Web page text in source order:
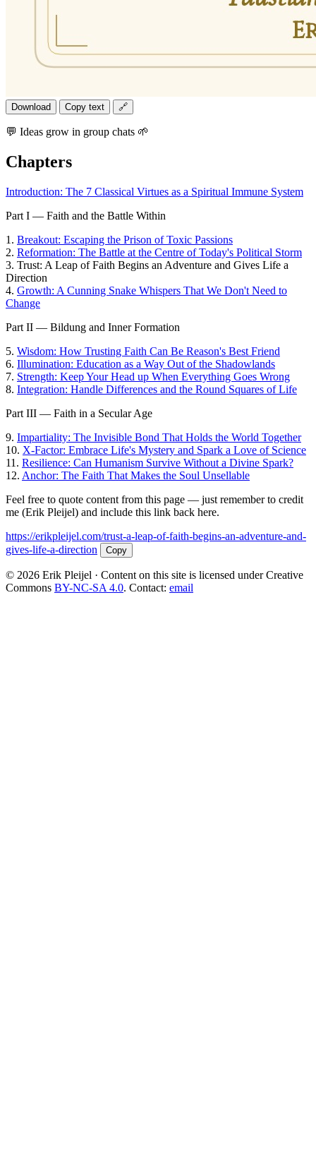
Download Copy text 🔗
💬 Ideas grow in group chats 🌱
Chapters
Introduction: The 7 Classical Virtues as a Spiritual Immune System
Part I — Faith and the Battle Within
1. Breakout: Escaping the Prison of Toxic Passions
2. Reformation: The Battle at the Centre of Today's Political Storm
3. Trust: A Leap of Faith Begins an Adventure and Gives Life a
Direction
4. Growth: A Cunning Snake Whispers That We Don't Need to
Change
Part II — Bildung and Inner Formation
5. Wisdom: How Trusting Faith Can Be Reason's Best Friend
6. Illumination: Education as a Way Out of the Shadowlands
7. Strength: Keep Your Head up When Everything Goes Wrong
8. Integration: Handle Differences and the Round Squares of Life
Part III — Faith in a Secular Age
9. Impartiality: The Invisible Bond That Holds the World Together
10. X-Factor: Embrace Life's Mystery and Spark a Love of Science
11. Resilience: Can Humanism Survive Without a Divine Spark?
12. Anchor: The Faith That Makes the Soul Unsellable
Feel free to quote content from this page — just remember to credit
me (Erik Pleijel) and include this link back here.
https://erikpleijel.com/trust-a-leap-of-faith-begins-an-adventure-and-
gives-life-a-direction
Copy
© 2026 Erik Pleijel · Content on this site is licensed under Creative
Commons BY-NC-SA 4.0. Contact: email